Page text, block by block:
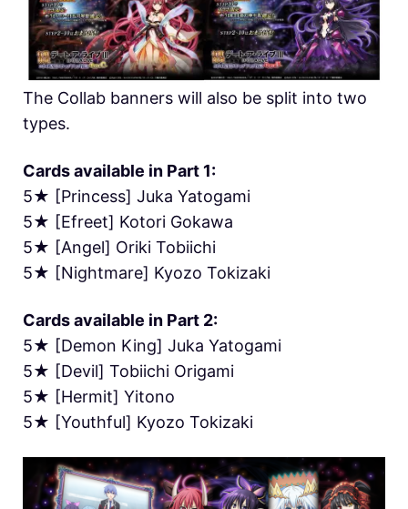
The Collab banners will also be split into two
types.
Cards available in Part 1:
5★ [Princess] Juka Yatogami
5★ [Efreet] Kotori Gokawa
5★ [Angel] Oriki Tobiichi
5★ [Nightmare] Kyozo Tokizaki
Cards available in Part 2:
5★ [Demon King] Juka Yatogami
5★ [Devil] Tobiichi Origami
5★ [Hermit] Yitono
5★ [Youthful] Kyozo Tokizaki